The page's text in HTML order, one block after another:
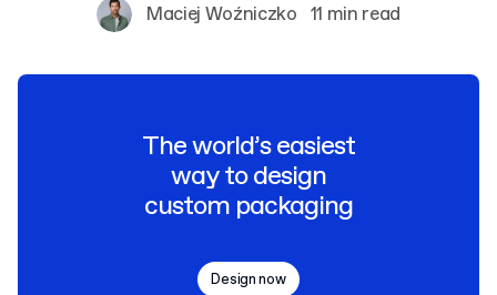
Maciej Woźniczko 11 min read
The world’s easiest
way to design
custom packaging
Design now